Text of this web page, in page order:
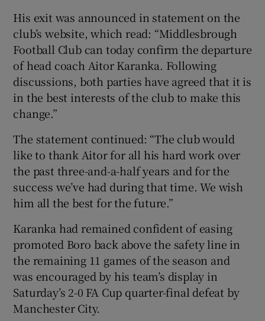
Show History sub sections
Show Sponsored sub sections
His exit was announced in statement on the
club’s website, which read: “Middlesbrough
Football Club can today confirm the departure
of head coach Aitor Karanka. Following
discussions, both parties have agreed that it is
in the best interests of the club to make this
change.”
The statement continued: “The club would
like to thank Aitor for all his hard work over
the past three-and-a-half years and for the
success we’ve had during that time. We wish
him all the best for the future.”
Karanka had remained confident of easing
promoted Boro back above the safety line in
the remaining 11 games of the season and
was encouraged by his team’s display in
Saturday’s 2-0 FA Cup quarter-final defeat by
Manchester City.